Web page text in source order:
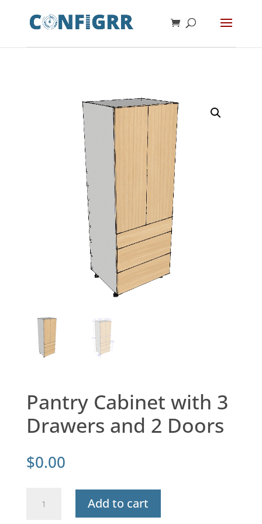
Pantry Cabinet with 3
Drawers and 2 Doors
$0.00
Cabinet
Add to cart